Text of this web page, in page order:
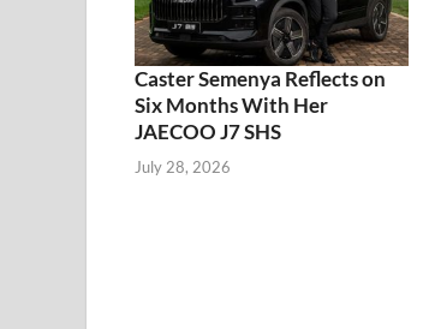
Caster Semenya Reflects on
Six Months With Her
JAECOO J7 SHS
July 28, 2026